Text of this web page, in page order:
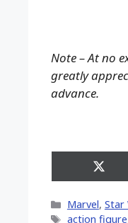
Note – At no
greatly
advance.
Share
on
Categories
Marvel, Star
Tags
action figure